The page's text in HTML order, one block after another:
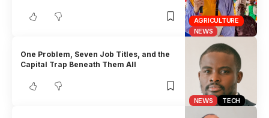
AGRICULTURE
NEWS
NEWS TECH
One Problem, Seven Job Titles, and the
Capital Trap Beneath Them All